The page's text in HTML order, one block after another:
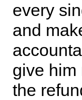
every
and
give him
the